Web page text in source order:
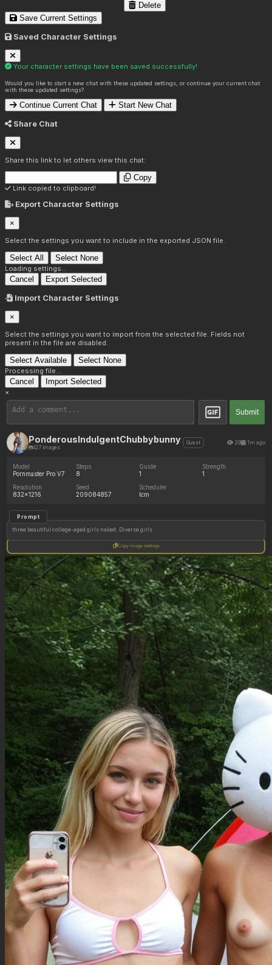
Delete
Save Current Settings
Saved Character Settings
Your character settings have been saved successfully!
Would you like to start a new chat with these updated settings, or continue your current chat
with these updated settings?
Continue Current Chat Start New Chat
Share Chat
Share this link to let others view this chat:
Copy
Link copied to clipboard!
Export Character Settings
×
Select the settings you want to include in the exported JSON file.
Select All Select None
Loading settings...
Cancel Export Selected
Import Character Settings
×
Select the settings you want to import from the selected file. Fields not
present in the file are disabled.
Select Available Select None
Processing file...
Cancel Import Selected
×
Submit
PonderousIndulgentChubbybunny
427 images
Guest 29 1m ago
Model
Pornmaster Pro V7
Steps
8
Guide
1
Strength
1
Resolution
832x1216
Seed
209084857
Scheduler
lcm
Prompt
three beautiful college-aged girls naked. Diverse girls
Copy image settings